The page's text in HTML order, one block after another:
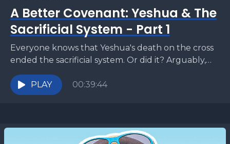
A Better Covenant: Yeshua & The
Sacrificial System - Part 1
Everyone knows that Yeshua's death on the cross
ended the sacrificial system. Or did it? Arguably,
this may be one of the most important...
PLAY
00:39:44